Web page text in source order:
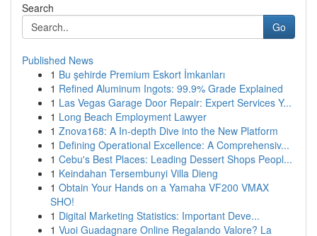
Search
Go
Published News
1 Bu şehirde Premium Eskort İmkanları
1 Refined Aluminum Ingots: 99.9% Grade Explained
1 Las Vegas Garage Door Repair: Expert Services Y...
1 Long Beach Employment Lawyer
1 Znova168: A In-depth Dive into the New Platform
1 Defining Operational Excellence: A Comprehensiv...
1 Cebu's Best Places: Leading Dessert Shops Peopl...
1 Keindahan Tersembunyi Villa Dieng
1 Obtain Your Hands on a Yamaha VF200 VMAX
SHO!
1 Digital Marketing Statistics: Important Deve...
1 Vuoi Guadagnare Online Regalando Valore? La